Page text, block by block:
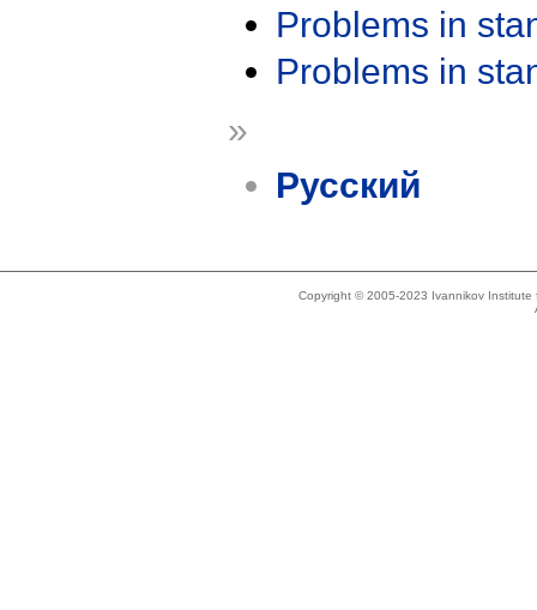
Problems in
Problems in
»
Русский
Copyright © 2005-2023 Ivannikov Institute